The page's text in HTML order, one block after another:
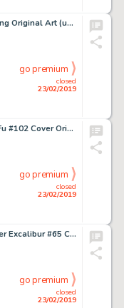
Jeff Jones Archeress Painting Original Art (undated)....
closed
23/02/2019
go premium
Gene Day Master of Kung Fu #102 Cover Original Art (Marvel, 1981)....
closed
23/02/2019
go premium
Alan Davis and Mark Farmer Excalibur #65 Cover Original Art (Marvel, 1993)....
closed
23/02/2019
go premium